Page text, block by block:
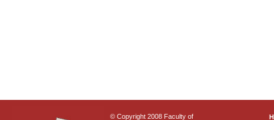
© Copyright 2008 Faculty of